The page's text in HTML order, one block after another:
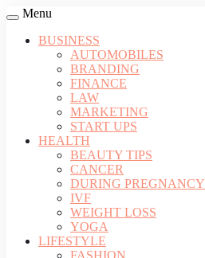
Menu
BUSINESS
AUTOMOBILES
BRANDING
FINANCE
LAW
MARKETING
START UPS
HEALTH
BEAUTY TIPS
CANCER
DURING PREGNANCY
IVF
WEIGHT LOSS
YOGA
LIFESTYLE
FASHION